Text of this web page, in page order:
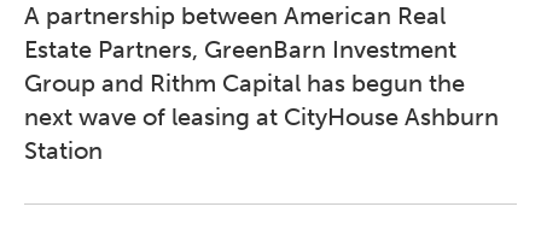
A partnership between American Real
Estate Partners, GreenBarn Investment
Group and Rithm Capital has begun the
next wave of leasing at CityHouse Ashburn
Station